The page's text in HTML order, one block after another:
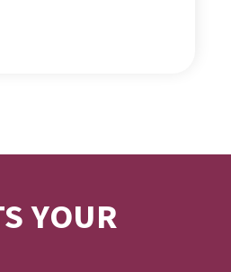
YOUR